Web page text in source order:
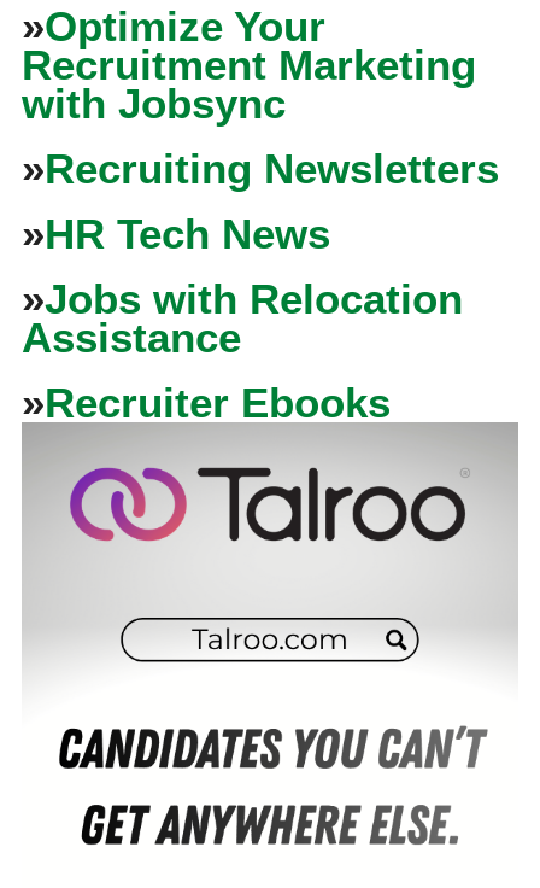
»Optimize Your
Recruitment Marketing
with Jobsync
»Recruiting Newsletters
»HR Tech News
»Jobs with Relocation
Assistance
»Recruiter Ebooks